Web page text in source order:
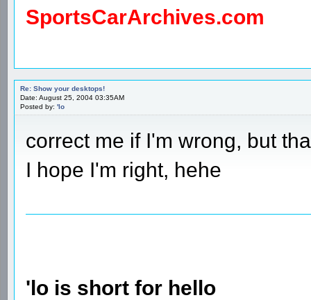
SportsCarArchives.com
Re: Show your desktops!
Date: August 25, 2004 03:35AM
Posted by: 'lo
correct me if I'm wrong, but
I hope I'm right, hehe
'lo is short for hello